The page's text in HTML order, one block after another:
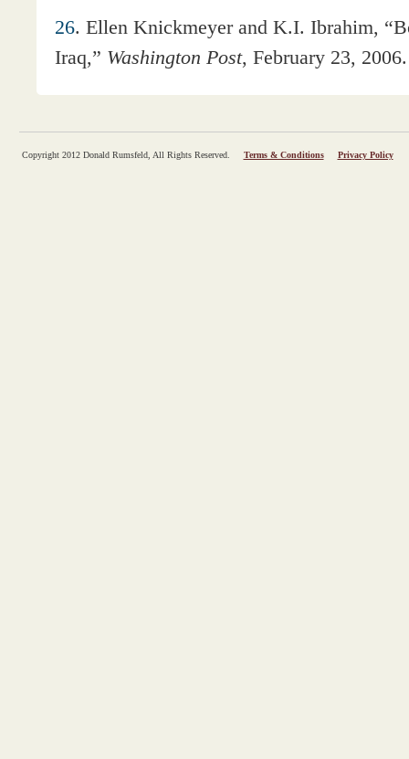
26. Ellen Knickmeyer and K.I. Ibrahim,
Iraq,” Washington Post, February 23, 2006.
Copyright 2012 Donald Rumsfeld, All Rights Reserved. Terms & Conditions Privacy Policy